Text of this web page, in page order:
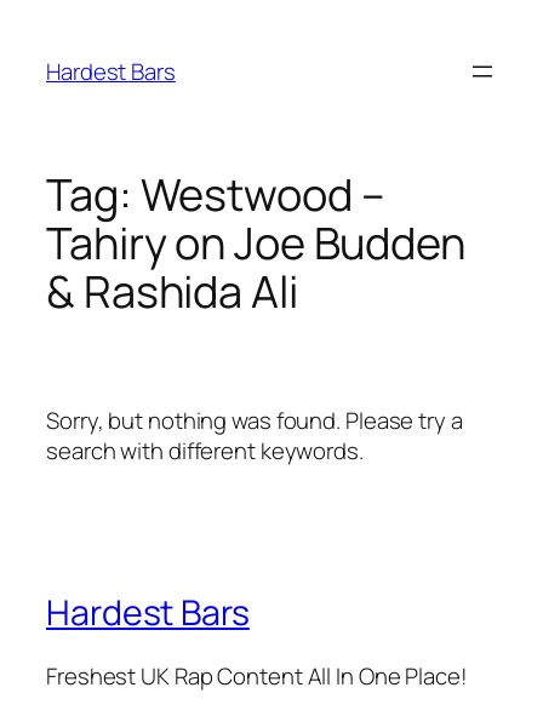
content
Hardest Bars
Tag: Westwood –
Tahiry on Joe Budden
& Rashida Ali
Sorry, but nothing was found. Please try a
search with different keywords.
Hardest Bars
Freshest UK Rap Content All In One Place!